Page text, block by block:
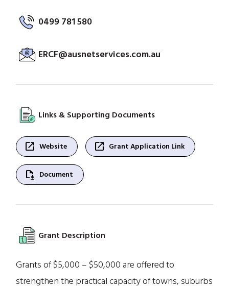
0499 781 580
ERCF@ausnetservices.com.au
Links & Supporting Documents
open_in_new Website open_in_new Grant Application Link
file_save Document
Grant Description
Grants of $5,000 – $50,000 are offered to
strengthen the practical capacity of towns, suburbs